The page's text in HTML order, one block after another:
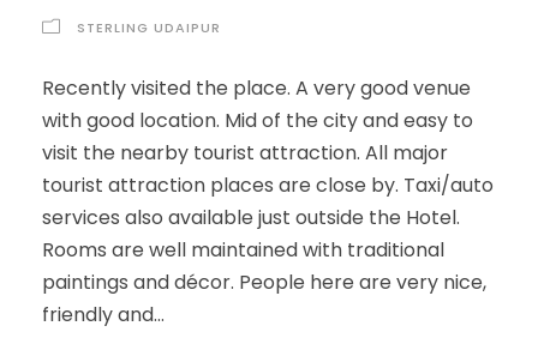
STERLING UDAIPUR
Recently visited the place. A very good venue
with good location. Mid of the city and easy to
visit the nearby tourist attraction. All major
tourist attraction places are close by. Taxi/auto
services also available just outside the Hotel.
Rooms are well maintained with traditional
paintings and décor. People here are very nice,
friendly and...